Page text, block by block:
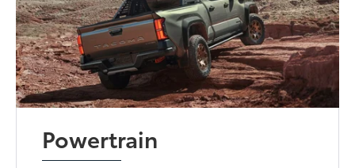
Powertrain